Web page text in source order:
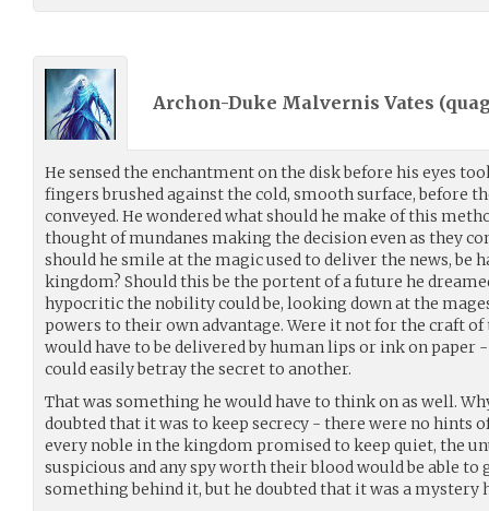
Archon-Duke Malvernis Vates (
He sensed the enchantment on the disk before his eyes
fingers brushed against the cold, smooth surface, before
conveyed. He wondered what should he make of this
thought of mundanes making the decision even as they
should he smile at the magic used to deliver the news, be
kingdom? Should this be the portent of a future he
hypocritic the nobility could be, looking down at the
powers to their own advantage. Were it not for the craft of
would have to be delivered by human lips or ink on
could easily betray the secret to another.
That was something he would have to think on as well.
doubted that it was to keep secrecy - there were no hints
every noble in the kingdom promised to keep quiet, the
suspicious and any spy worth their blood would be able to
something behind it, but he doubted that it was a mystery